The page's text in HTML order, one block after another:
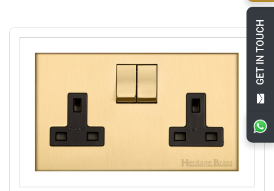
GET IN TOUCH